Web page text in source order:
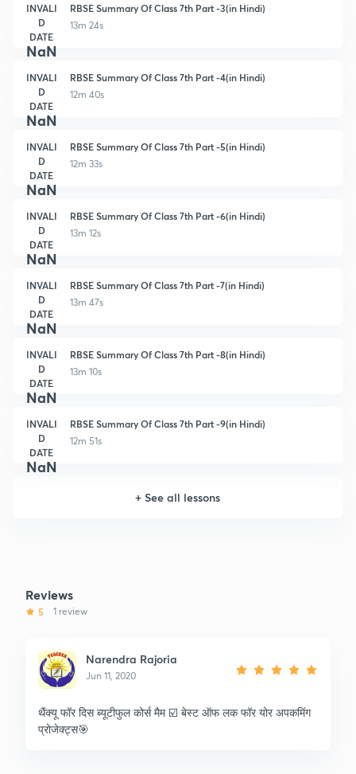
INVALI
D
DATE
NaN
RBSE Summary Of Class 7th Part -3(in Hindi)
13m 24s
INVALI
D
DATE
NaN
RBSE Summary Of Class 7th Part -4(in Hindi)
12m 40s
INVALI
D
DATE
NaN
RBSE Summary Of Class 7th Part -5(in Hindi)
12m 33s
INVALI
D
DATE
NaN
RBSE Summary Of Class 7th Part -6(in Hindi)
13m 12s
INVALI
D
DATE
NaN
RBSE Summary Of Class 7th Part -7(in Hindi)
13m 47s
INVALI
D
DATE
NaN
RBSE Summary Of Class 7th Part -8(in Hindi)
13m 10s
INVALI
D
DATE
NaN
RBSE Summary Of Class 7th Part -9(in Hindi)
12m 51s
+See all lessons
Reviews
5 1 review
Narendra Rajoria
Jun 11, 2020
थैंक्यू फॉर दिस ब्यूटीफुल कोर्स मैम ☑️ बेस्ट ऑफ लक फॉर योर अपकमिंग
प्रोजेक्ट्स🎯